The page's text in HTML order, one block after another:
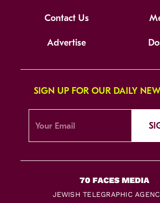
Contact Us
Advertise
SIGN UP FOR OUR DAILY
JEWISH TELEGRAPHIC